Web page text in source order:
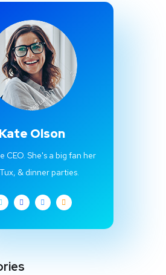
Kate Olson
CEO. She's a big fan her
& dinner parties.